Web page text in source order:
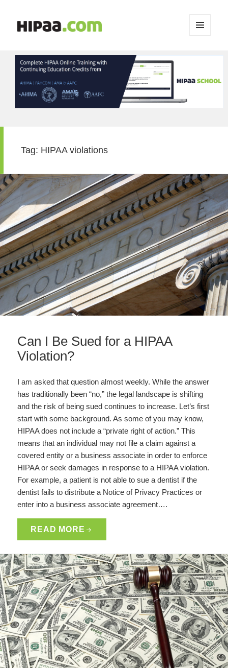
WIDGETS
Tag: HIPAA violations
Can I Be Sued for a HIPAA
Violation?
I am asked that question almost weekly. While the answer
has traditionally been “no,” the legal landscape is shifting
and the risk of being sued continues to increase. Let’s first
start with some background. As some of you may know,
HIPAA does not include a “private right of action.” This
means that an individual may not file a claim against a
covered entity or a business associate in order to enforce
HIPAA or seek damages in response to a HIPAA violation.
For example, a patient is not able to sue a dentist if the
dentist fails to distribute a Notice of Privacy Practices or
enter into a business associate agreement….
READ MORE